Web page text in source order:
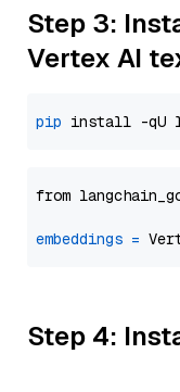
Step 3:
Vertex AI
pip
from
embeddings =
Step 4: